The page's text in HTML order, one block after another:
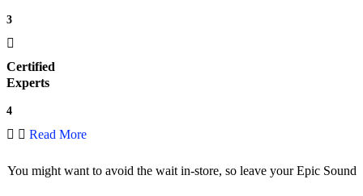
3
Certified
Experts
4
Read More
You might want to avoid the wait in-store, so leave your Epic Sound